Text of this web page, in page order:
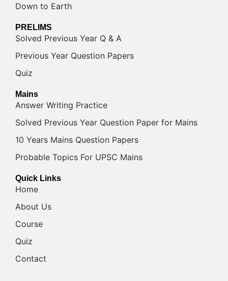
Down to Earth
PRELIMS
Solved Previous Year Q & A
Previous Year Question Papers
Quiz
Mains
Answer Writing Practice
Solved Previous Year Question Paper for Mains
10 Years Mains Question Papers
Probable Topics For UPSC Mains
Quick Links
Home
About Us
Course
Quiz
Contact